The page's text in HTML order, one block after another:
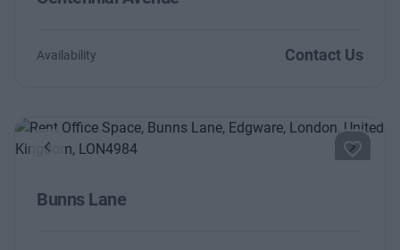
Availability Contact Us
Previous Next
Bunns Lane